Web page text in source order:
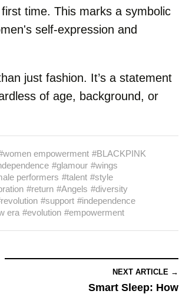
time. This marks a symbolic
self-expression and
just fashion. It’s a statement
of age, background, or
empowerment #BLACKPINK
#glamour #wings
performers #talent #style
#return #Angels #diversity
#support #independence
era #evolution #empowerment
NEXT ARTICLE →
Smart Sleep: How